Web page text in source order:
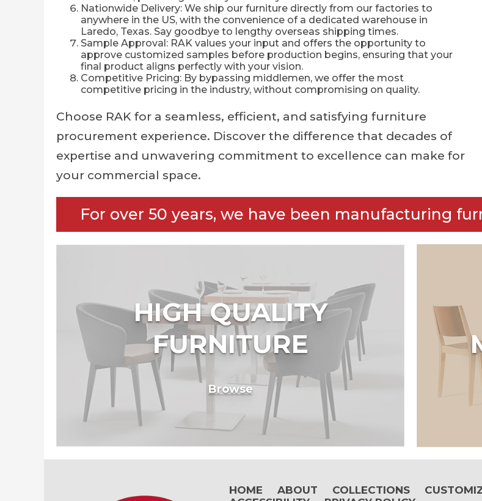
Nationwide Delivery: We ship our furniture directly from our factories to
anywhere in the US, with the convenience of a dedicated warehouse in
Laredo, Texas. Say goodbye to lengthy overseas shipping times.
Sample Approval: RAK values your input and offers the opportunity to
approve customized samples before production begins, ensuring that your
final product aligns perfectly with your vision.
Competitive Pricing: By bypassing middlemen, we offer the most
competitive pricing in the industry, without compromising on quality.
Choose RAK for a seamless, efficient, and satisfying furniture
procurement experience. Discover the difference that decades of
expertise and unwavering commitment to excellence can make for
your commercial space.
For over 50 years, we have been manufacturing
HIGH QUALITY
FURNITURE
Browse
HOME ABOUT COLLECTIONS